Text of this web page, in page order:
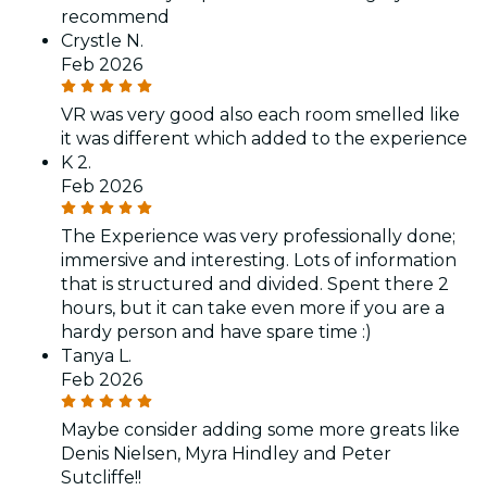
recommend
Crystle N.
Feb 2026
VR was very good also each room smelled like
it was different which added to the experience
K 2.
Feb 2026
The Experience was very professionally done;
immersive and interesting. Lots of information
that is structured and divided. Spent there 2
hours, but it can take even more if you are a
hardy person and have spare time :)
Tanya L.
Feb 2026
Maybe consider adding some more greats like
Denis Nielsen, Myra Hindley and Peter
Sutcliffe!!